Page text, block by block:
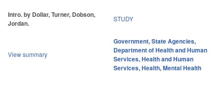
Intro. by Dollar, Turner, Dobson,
Jordan.
STUDY
View summary
Government,State Agencies,
Department of Health and Human
Services,Health and Human
Services,Health,Mental Health